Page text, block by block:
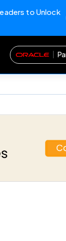
to Unlock